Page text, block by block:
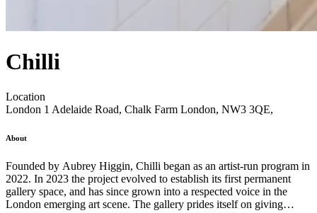
Chilli
Location
London 1 Adelaide Road, Chalk Farm London, NW3 3QE,
About
Founded by Aubrey Higgin, Chilli began as an artist-run program in
2022. In 2023 the project evolved to establish its first permanent
gallery space, and has since grown into a respected voice in the
London emerging art scene. The gallery prides itself on giving